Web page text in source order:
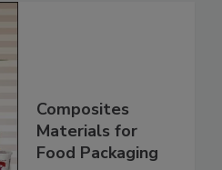
Composites
Materials for
Food Packaging